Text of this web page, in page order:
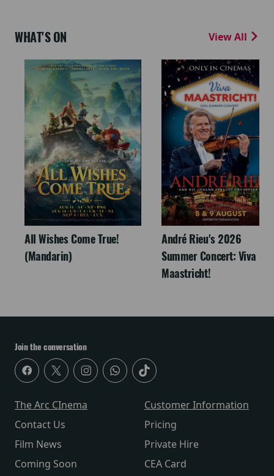
WHAT'S ON View All
All Wishes Come True!
(Mandarin)
André Rieu's 2026
Summer Concert: Viva
Maastricht!
Join the conversation
The Arc CInema
Contact Us
Film News
Coming Soon
Customer Information
Pricing
Private Hire
CEA Card